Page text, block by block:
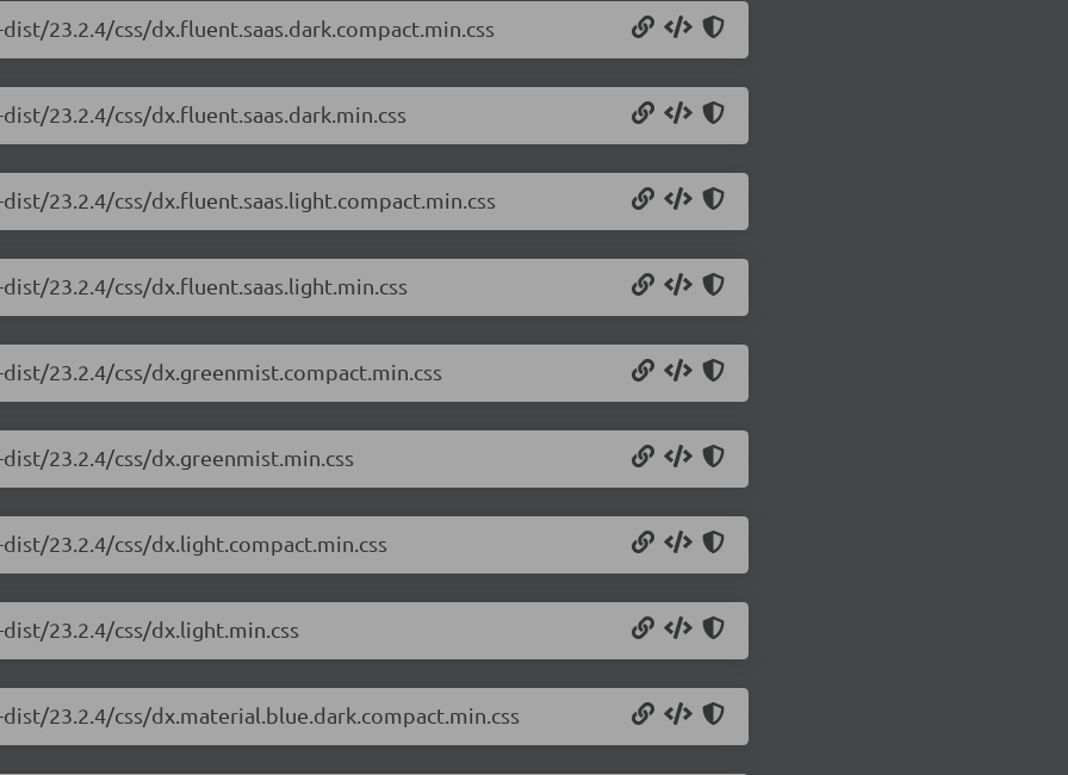
23.2.4/css/dx.fluent.saas.dark.compact.min.css
23.2.4/css/dx.fluent.saas.dark.min.css
23.2.4/css/dx.fluent.saas.light.compact.min.css
23.2.4/css/dx.fluent.saas.light.min.css
23.2.4/css/dx.greenmist.compact.min.css
23.2.4/css/dx.greenmist.min.css
23.2.4/css/dx.light.compact.min.css
23.2.4/css/dx.light.min.css
23.2.4/css/dx.material.blue.dark.compact.min.css